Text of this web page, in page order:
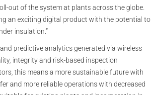
out of the system at plants across the globe.
an exciting digital product with the potential to
insulation.”
and predictive analytics generated via wireless
integrity and risk-based inspection
this means a more sustainable future with
and more reliable operations with decreased